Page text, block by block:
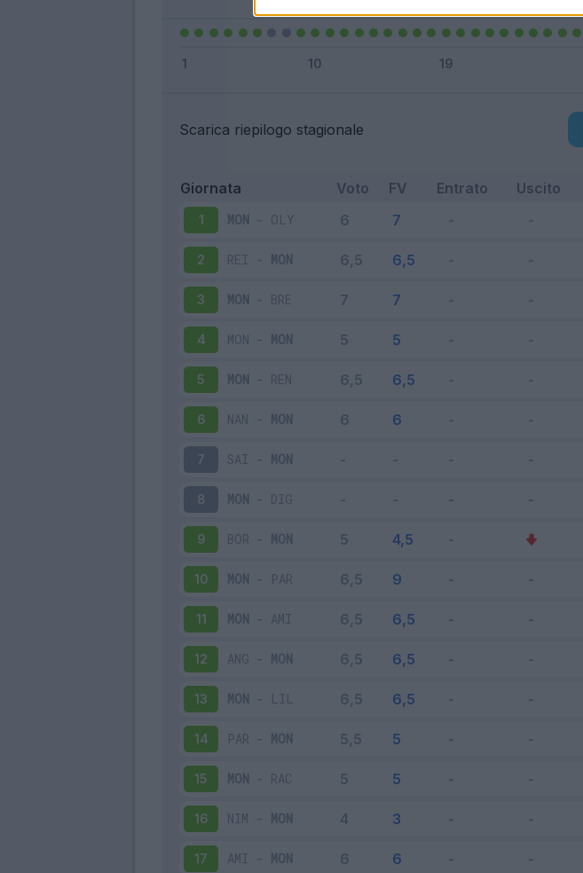
Scarica riepilogo stagionale
Giornata Voto FV Entrato Uscito
1 MON - OLY
2 REI - MON
3 MON - BRE
4 MON - MON
5 MON - REN
6 NAN - MON
7 SAI - MON
8 MON - DIG
9 BOR - MON
10 MON - PAR
11 MON - AMI
12 ANG - MON
13 MON - LIL
14 PAR - MON
15 MON - RAC
16 NIM - MON
17 AMI - MON